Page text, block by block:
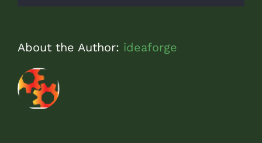
About the Author: ideaforge